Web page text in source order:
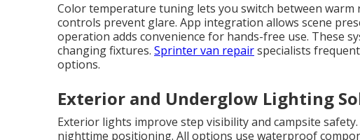
Color temperature tuning lets you switch between
controls prevent glare. App integration allows scene
operation adds convenience for hands-free use. These
changing fixtures. Sprinter van repairspecialists
options.
Exterior and Underglow Lighting
Exterior lights improve step visibility and campsite safety.
nighttime positioning. All options use waterproof